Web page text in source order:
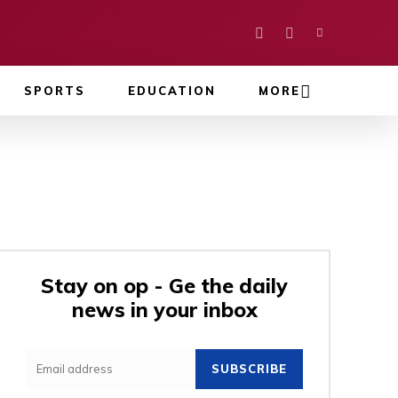
SPORTS EDUCATION MORE
Stay on op - Ge the daily
news in your inbox
SUBSCRIBE